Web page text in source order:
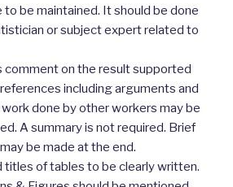
be maintained. It should be done
or subject expert related to
comment on the result supported
including arguments and
done by other workers may be
A summary is not required. Brief
be made at the end.
titles of tables to be clearly written.